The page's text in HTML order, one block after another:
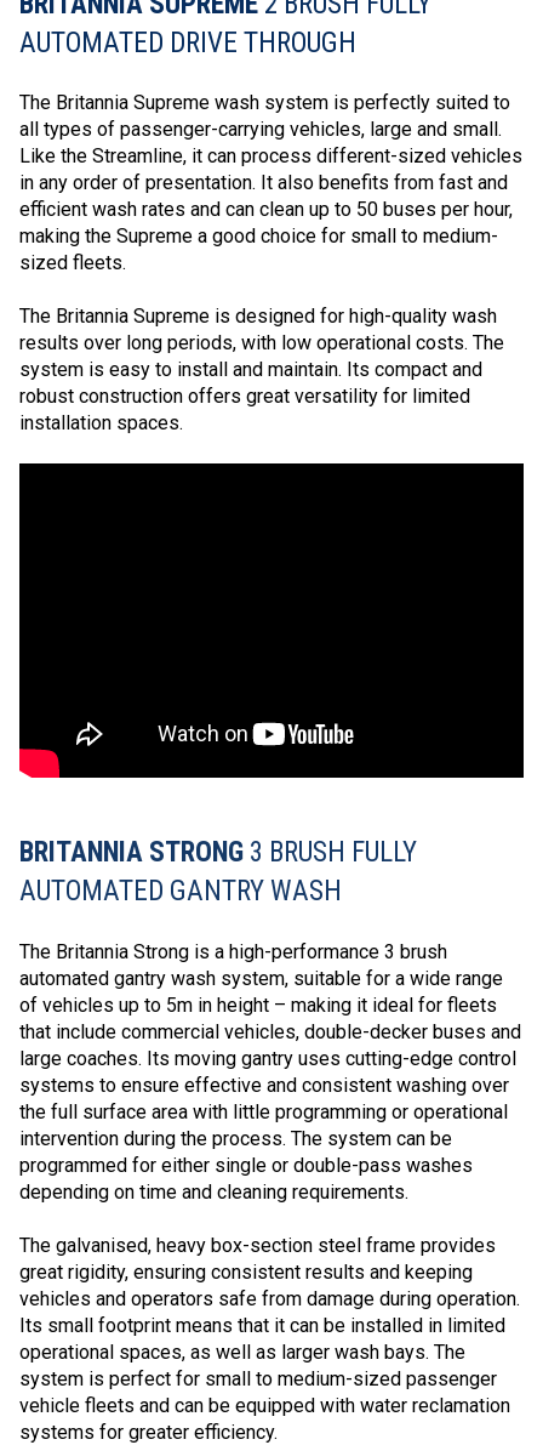
AUTOMATED DRIVE THROUGH
The Britannia Supreme wash system is perfectly suited to
all types of passenger-carrying vehicles, large and small.
Like the Streamline, it can process different-sized vehicles
in any order of presentation. It also benefits from fast and
efficient wash rates and can clean up to 50 buses per hour,
making the Supreme a good choice for small to medium-
sized fleets.
The Britannia Supreme is designed for high-quality wash
results over long periods, with low operational costs. The
system is easy to install and maintain. Its compact and
robust construction offers great versatility for limited
installation spaces.
BRITANNIA STRONG 3 BRUSH FULLY
AUTOMATED GANTRY WASH
The Britannia Strong is a high-performance 3 brush
automated gantry wash system, suitable for a wide range
of vehicles up to 5m in height – making it ideal for fleets
that include commercial vehicles, double-decker buses and
large coaches. Its moving gantry uses cutting-edge control
systems to ensure effective and consistent washing over
the full surface area with little programming or operational
intervention during the process. The system can be
programmed for either single or double-pass washes
depending on time and cleaning requirements.
The galvanised, heavy box-section steel frame provides
great rigidity, ensuring consistent results and keeping
vehicles and operators safe from damage during operation.
Its small footprint means that it can be installed in limited
operational spaces, as well as larger wash bays. The
system is perfect for small to medium-sized passenger
vehicle fleets and can be equipped with water reclamation
systems for greater efficiency.